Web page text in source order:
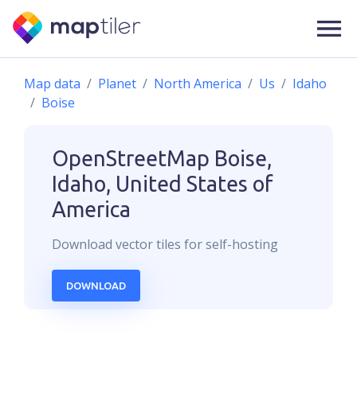
Map data Planet North America Us
Idaho
Boise
OpenStreetMap Boise,
Idaho, United States of
America
Download vectortiles for self-hosting
DOWNLOAD